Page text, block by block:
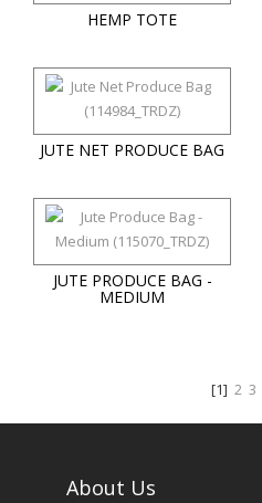
HEMP TOTE
JUTE NET PRODUCE BAG
JUTE PRODUCE BAG -
MEDIUM
[1] 2 3
About Us